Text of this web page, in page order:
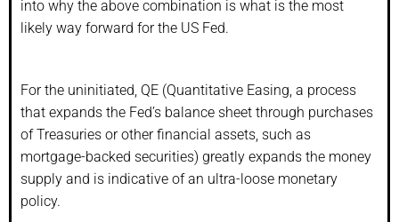
into why the above combination is what is the most
likely way forward for the US Fed.
For the uninitiated, QE (Quantitative Easing, a process
that expands the Fed’s balance sheet through purchases
of Treasuries or other financial assets, such as
mortgage-backed securities) greatly expands the money
supply and is indicative of an ultra-loose monetary
policy.